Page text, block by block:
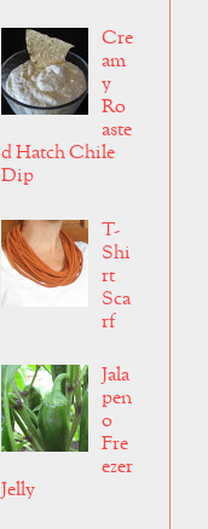
Cre
am
y
Ro
aste
d Hatch Chile
Dip
T-
Shi
rt
Sca
rf
Jala
pen
o
Fre
ezer
Jelly